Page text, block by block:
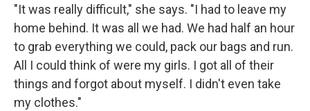
"It was really difficult," she says. "I had to leave my
home behind. It was all we had. We had half an hour
to grab everything we could, pack our bags and run.
All I could think of were my girls. I got all of their
things and forgot about myself. I didn't even take
my clothes."